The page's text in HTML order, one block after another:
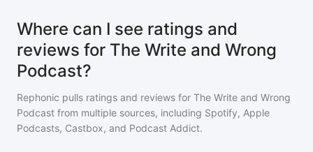
Where can I see ratings and
reviews for The Write and Wrong
Podcast?
Rephonic pulls ratings and reviews for The Write and Wrong
Podcast from multiple sources, including Spotify, Apple
Podcasts, Castbox, and Podcast Addict.